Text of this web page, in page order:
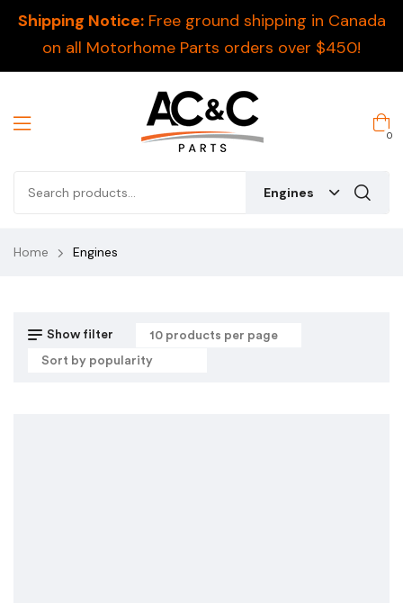
Shipping Notice:Free ground shipping in Canada
on all Motorhome Parts orders over $450!
0
Engines
Home Engines
Show filter